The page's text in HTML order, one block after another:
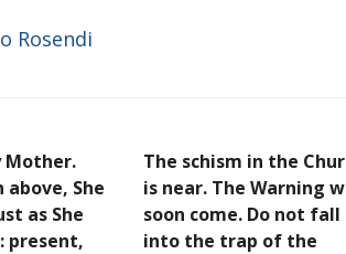
Rosendi
Mother.
above, She
as She
present,
The schism in the
is near. The Warning
soon come. Do not fall
into the trap of the